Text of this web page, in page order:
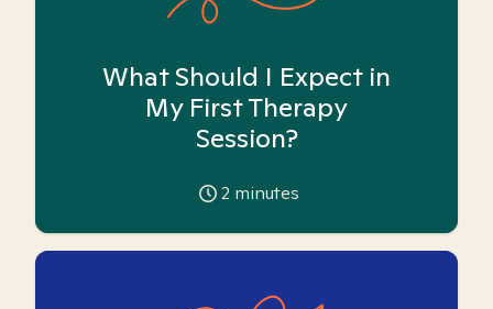
What Should I Expect in
My First Therapy
Session?
2 minutes